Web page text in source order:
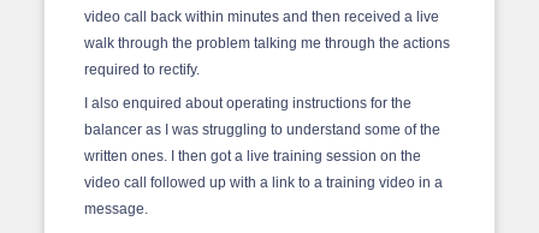
video call back within minutes and then received a live
walk through the problem talking me through the actions
required to rectify.
I also enquired about operating instructions for the
balancer as I was struggling to understand some of the
written ones. I then got a live training session on the
video call followed up with a link to a training video in a
message.